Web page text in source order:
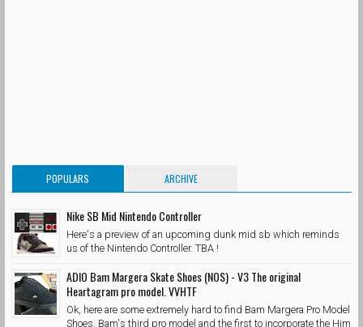
POPULARS ARCHIVE
Nike SB Mid Nintendo Controller
Here's a preview of an upcoming dunk mid sb which reminds
us of the Nintendo Controller. TBA !
ADIO Bam Margera Skate Shoes (NOS) - V3 The original
Heartagram pro model. VVHTF
Ok, here are some extremely hard to find Bam Margera Pro Model
Shoes. Bam's third pro model and the first to incorporate the Him